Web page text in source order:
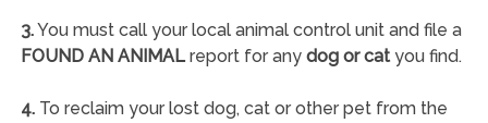
3.You must call your local animal control unit and file a
FOUND AN ANIMALreport for any dog or catyou find.
4.To reclaim your lost dog, cat or other pet from the